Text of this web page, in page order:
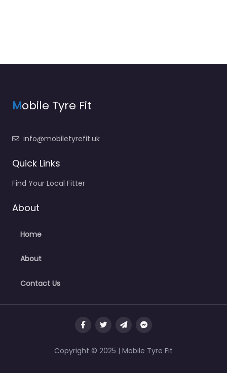
Mobile Tyre Fit
info@mobiletyrefit.uk
Quick Links
Find Your Local Fitter
About
Home
About
Contact Us
Copyright © 2025 | Mobile Tyre Fit